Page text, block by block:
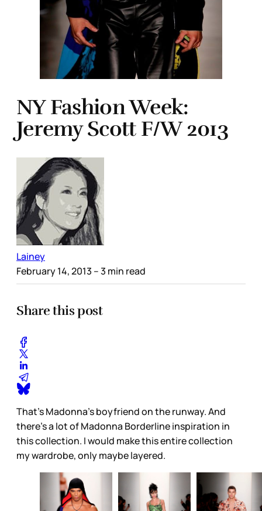
NY Fashion Week:
Jeremy Scott F/W 2013
Lainey
February 14, 2013 – 3 min read
Share this post
That’s Madonna’s boyfriend on the runway. And
there’s a lot of Madonna Borderline inspiration in
this collection. I would make this entire collection
my wardrobe, only maybe layered.